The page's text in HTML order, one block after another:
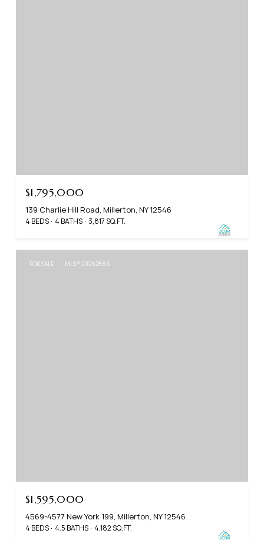
$1,795,000
139 Charlie Hill Road, Millerton, NY 12546
4 BEDS 4 BATHS 3,817 SQ.FT.
FOR SALE MLS® 20262866
$1,595,000
4569-4577 New York 199, Millerton, NY 12546
4 BEDS 4.5 BATHS 4,182 SQ.FT.